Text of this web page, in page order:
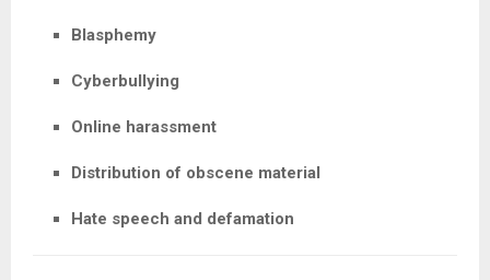
Blasphemy
Cyberbullying
Online harassment
Distribution of obscene material
Hate speech and defamation